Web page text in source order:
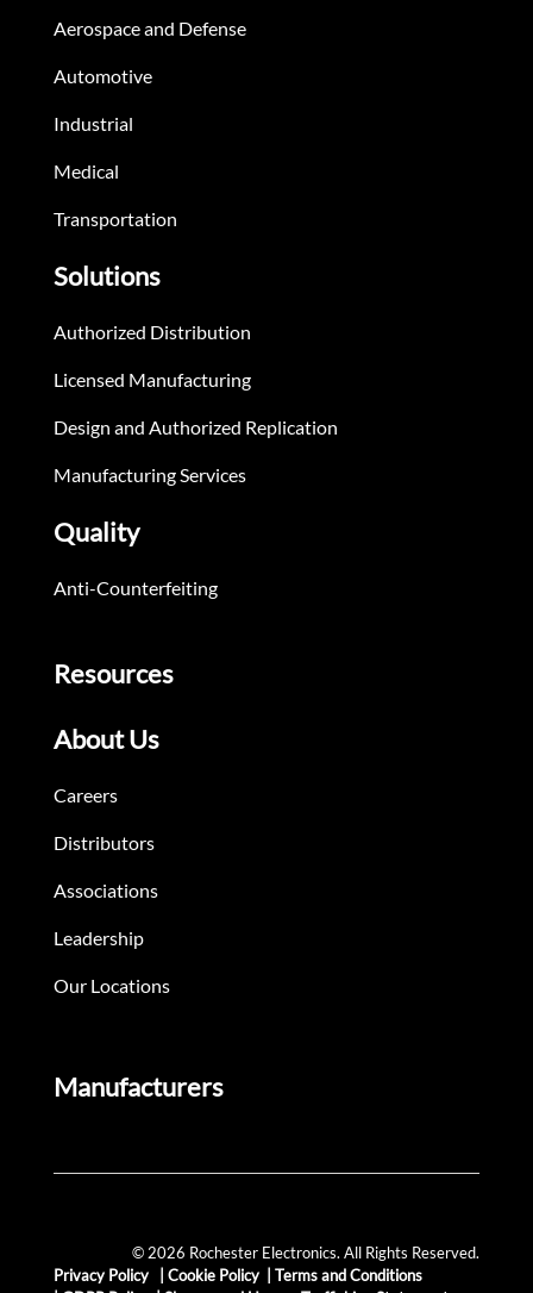
Aerospace and Defense
Automotive
Industrial
Medical
Transportation
Solutions
Authorized Distribution
Licensed Manufacturing
Design and Authorized Replication
Manufacturing Services
Quality
Anti-Counterfeiting
Resources
About Us
Careers
Distributors
Associations
Leadership
Our Locations
Manufacturers
© 2026 Rochester Electronics. All Rights Reserved.
Privacy Policy
Cookie Policy
Terms and Conditions